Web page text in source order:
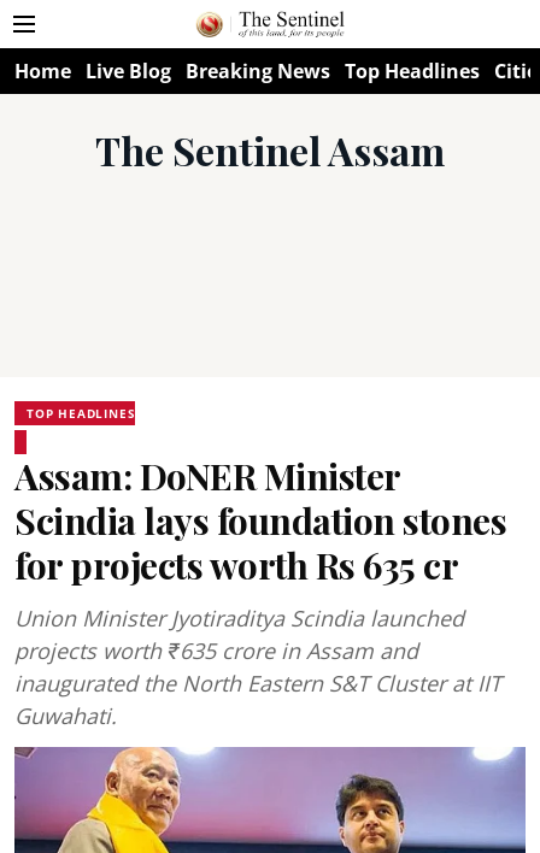
Home Live Blog Breaking News Top Headlines
The Sentinel Assam
TOP HEADLINES
Assam: DoNER Minister
Scindia lays foundation stones
for projects worth Rs 635 cr
Union Minister Jyotiraditya Scindia launched
projects worth ₹635 crore in Assam and
inaugurated the North Eastern S&T Cluster at IIT
Guwahati.